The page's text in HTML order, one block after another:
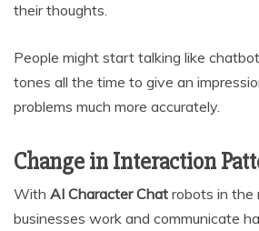
their thoughts.
People might start talking like
tones all the time to give an
problems much more accurately.
Change in Interaction
With AI Character Chat robots in the
businesses work and communicate